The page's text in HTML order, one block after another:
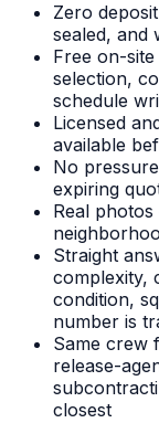
Zero
sealed, and
Free on-
selection,
schedule
Licensed
available
No
expiring
Real
Straight
complexity,
condition,
number is
Same crew
release-
closest